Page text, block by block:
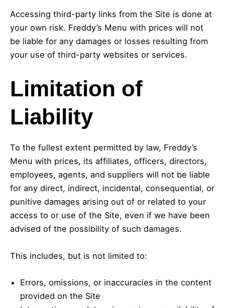
Accessing third-party links from the Site is done at
your own risk. Freddy’s Menu with prices will not
be liable for any damages or losses resulting from
your use of third-party websites or services.
Limitation of
Liability
To the fullest extent permitted by law, Freddy’s
Menu with prices, its affiliates, officers, directors,
employees, agents, and suppliers will not be liable
for any direct, indirect, incidental, consequential, or
punitive damages arising out of or related to your
access to or use of the Site, even if we have been
advised of the possibility of such damages.
This includes, but is not limited to:
Errors, omissions, or inaccuracies in the content
provided on the Site